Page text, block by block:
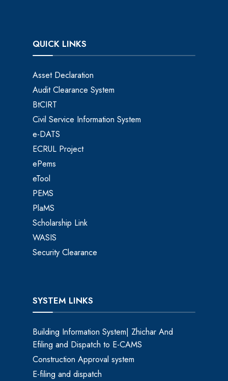
QUICK LINKS
Asset Declaration
Audit Clearance System
BtCIRT
Civil Service Information System
e-DATS
ECRUL Project
ePems
eTool
PEMS
PlaMS
Scholarship Link
WASIS
Security Clearance
SYSTEM LINKS
Building Information System| Zhichar And
Efiling and Dispatch to E-CAMS
Construction Approval system
E-filing and dispatch